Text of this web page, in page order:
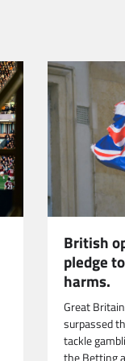
British
pledge
harms.
Great
surpassed
tackle